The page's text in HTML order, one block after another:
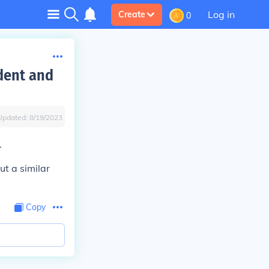
Create 0 Log in
and
8/19/2023
a similar
Copy